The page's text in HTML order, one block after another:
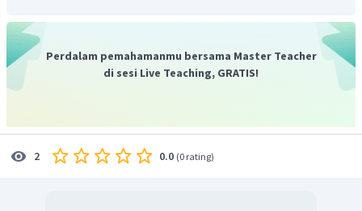
body'simmune systems mistakenly attacking itself. Coeliac
disease is caused by a reputation to gluten.
Maka dari itu, dapat disimpulkan kalau tulisan ini sangat
informatif.
Perdalam pemahamanmu bersama Master Teacher
di sesi Live Teaching, GRATIS!
2 0.0 (0 rating)